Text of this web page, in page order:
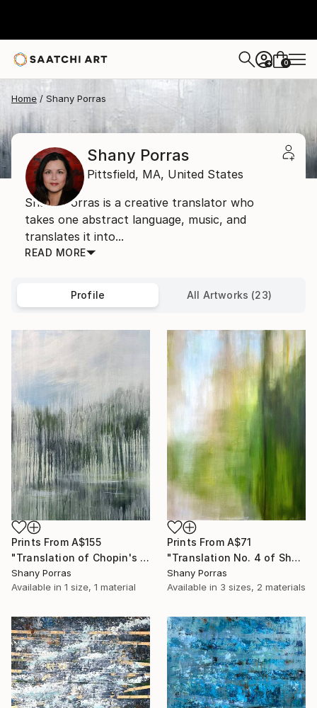
+ 0
Home Shany Porras
Shany Porras
Pittsfield, MA, United States
Shany Porras is a creative translator who
takes one abstract language, music, and
translates it into...
READ MORE
Profile All Artworks (23)
Prints From A$155
"Translation of Chopin's Nocturne Op. 9 No. 1 in B flat minor" Painting
Shany Porras
Available in 1 size, 1 material
Prints From A$71
"Translation No. 4 of Shostakovich's Piano Concerto No. 2" Painting
Shany Porras
Available in 3 sizes, 2 materials